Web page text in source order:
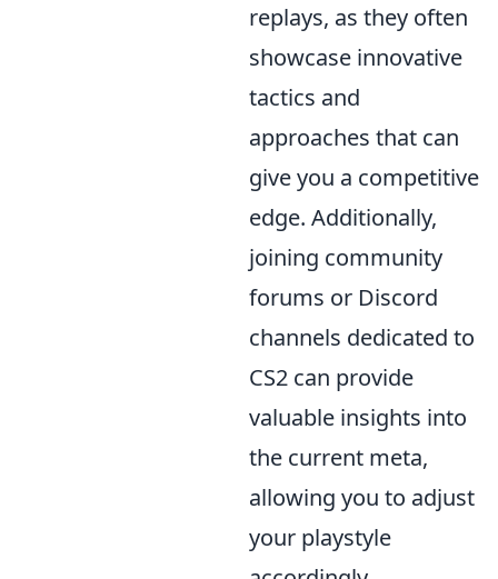
replays, as they often
showcase innovative
tactics and
approaches that can
give you a competitive
edge. Additionally,
joining community
forums or Discord
channels dedicated to
CS2 can provide
valuable insights into
the current meta,
allowing you to adjust
your playstyle